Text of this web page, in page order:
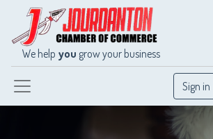
We help you grow your business
Sign in